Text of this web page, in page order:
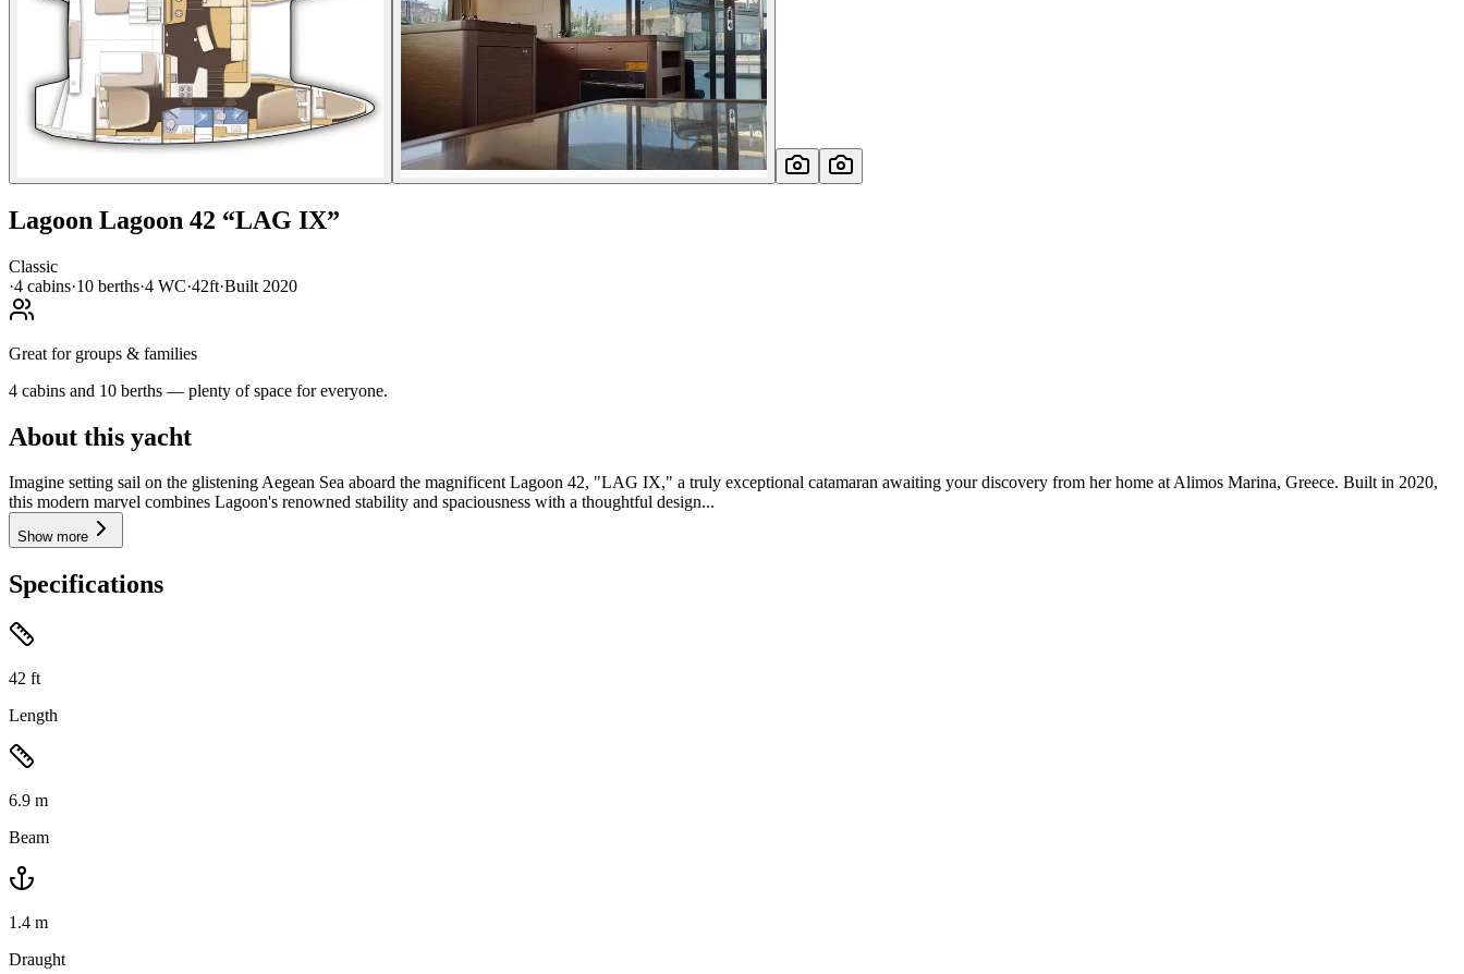
Lagoon Lagoon 42 “LAG IX”
Classic
·4 cabins·10 berths·4 WC·42ft·Built 2020
Great for groups & families
4 cabins and 10 berths — plenty of space for everyone.
About this yacht
Imagine setting sail on the glistening Aegean Sea aboard the magnificent Lagoon 42, "LAG IX," a truly exceptional catamaran awaiting your discovery from her home at Alimos Marina, Greece. Built in 2020,
this modern marvel combines Lagoon's renowned stability and spaciousness with a thoughtful design...
Show more
Specifications
42 ft
Length
6.9 m
Beam
1.4 m
Draught